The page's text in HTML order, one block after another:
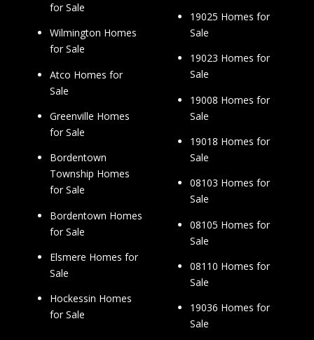
for Sale
Wilmington Homes
for Sale
Atco Homes for
Sale
Greenville Homes
for Sale
Bordentown
Township Homes
for Sale
Bordentown Homes
for Sale
Elsmere Homes for
Sale
Hockessin Homes
for Sale
19025 Homes for
Sale
19023 Homes for
Sale
19008 Homes for
Sale
19018 Homes for
Sale
08103 Homes for
Sale
08105 Homes for
Sale
08110 Homes for
Sale
19036 Homes for
Sale